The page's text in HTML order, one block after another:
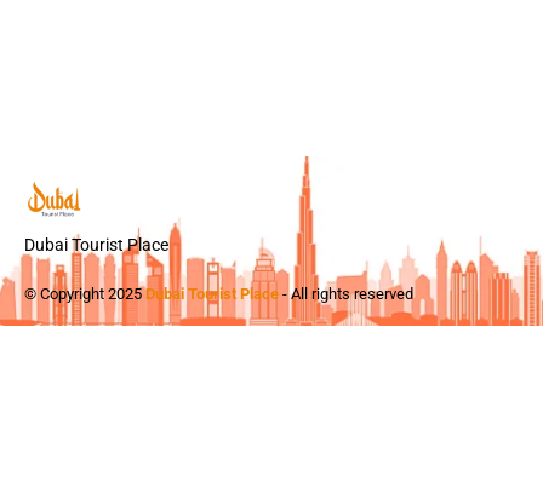
Dubai Tourist Place
© Copyright 2025Dubai Tourist Place - All rights reserved